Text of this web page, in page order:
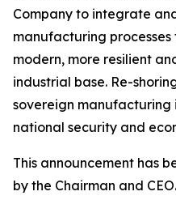
Company to integrate
manufacturing
modern, more resilient
industrial base. Re-
sovereign manufacturing
national security and
This announcement has
by the Chairman and CEO.